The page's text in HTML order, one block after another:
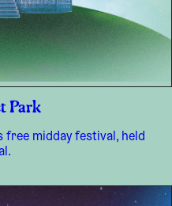
Park
free midday festival, held